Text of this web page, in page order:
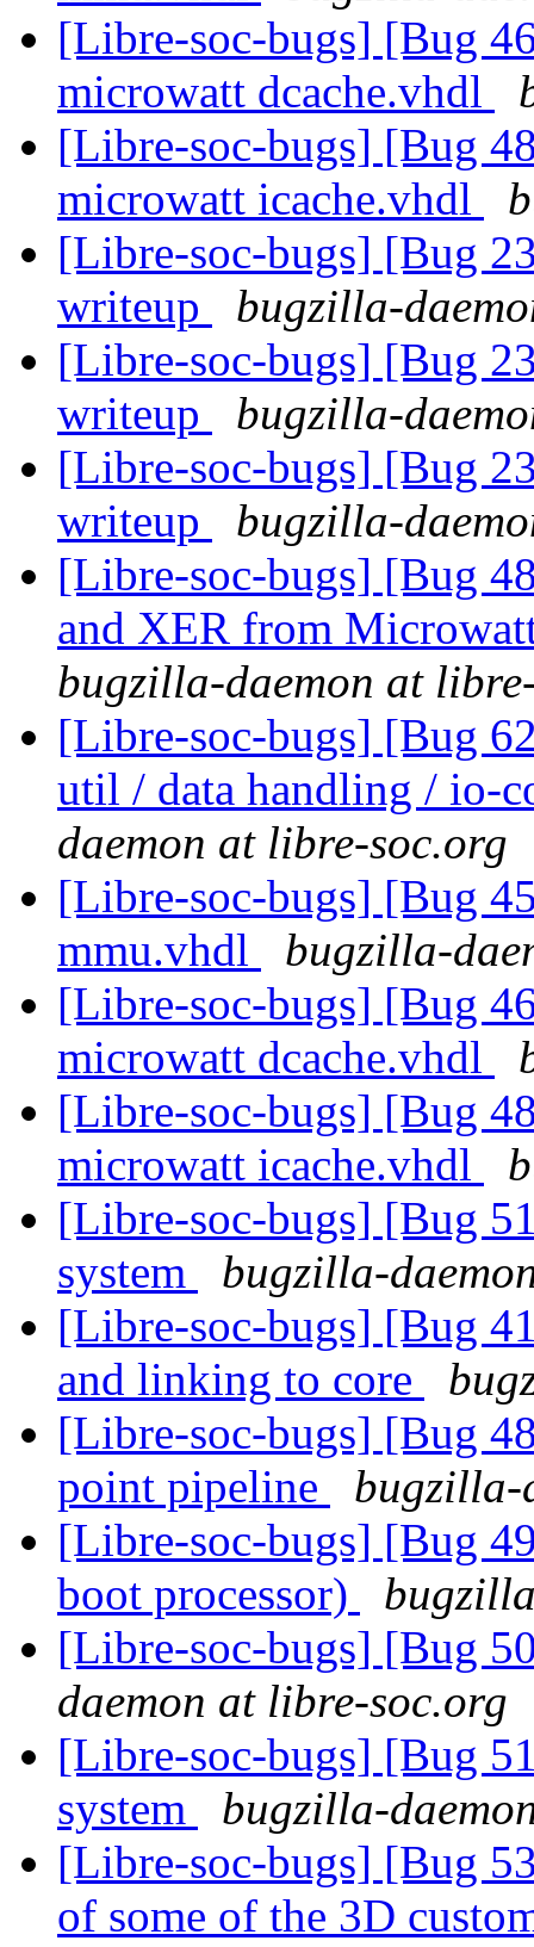
[Libre-soc-bugs] [Bug
microwatt dcache.vhdl
[Libre-soc-bugs] [Bug
microwatt icache.vhdl
[Libre-soc-bugs] [Bug
writeup
bugzilla-
[Libre-soc-bugs] [Bug
writeup
bugzilla-
[Libre-soc-bugs] [Bug
writeup
bugzilla-
[Libre-soc-bugs] [Bug
and XER from
bugzilla-daemon at
[Libre-soc-bugs] [Bug
util / data handling / io-
daemon at libre-soc.org
[Libre-soc-bugs] [Bug
mmu.vhdl
bugzilla-
[Libre-soc-bugs] [Bug
microwatt dcache.vhdl
[Libre-soc-bugs] [Bug
microwatt icache.vhdl
[Libre-soc-bugs] [Bug
system
bugzilla-
[Libre-soc-bugs] [Bug
and linking to core
[Libre-soc-bugs] [Bug
point pipeline
bugzilla-
[Libre-soc-bugs] [Bug
boot processor)
[Libre-soc-bugs] [Bug
daemon at libre-soc.org
[Libre-soc-bugs] [Bug
system
bugzilla-
[Libre-soc-bugs] [Bug
of some of the 3D